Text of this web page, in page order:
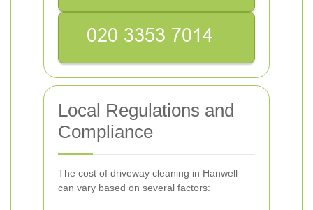
Local Regulations and
Compliance
The cost of driveway cleaning in Hanwell
can vary based on several factors: